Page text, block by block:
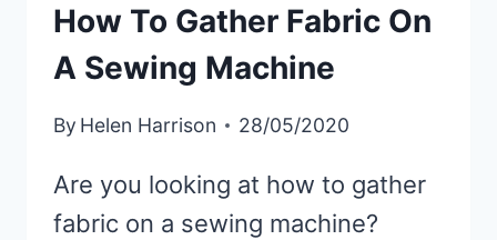
How To Gather Fabric On
A Sewing Machine
By Helen Harrison 28/05/2020
Are you looking at how to gather
fabric on a sewing machine?